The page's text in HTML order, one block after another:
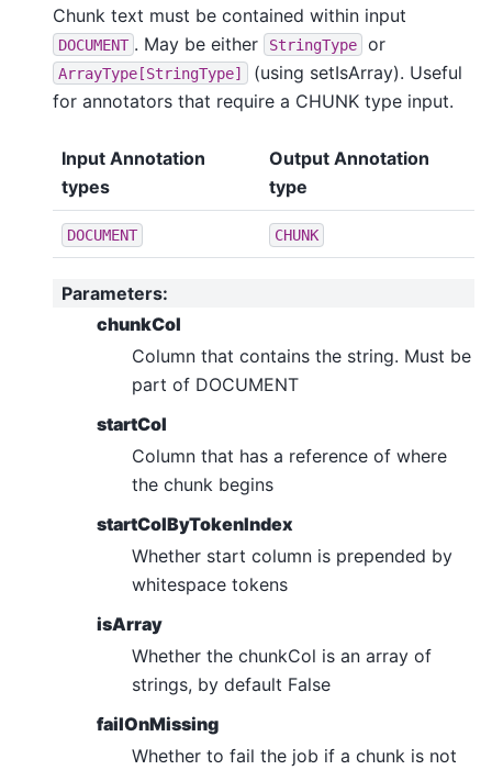
Chunk text must be contained within input
DOCUMENT . May be either StringType or
ArrayType[StringType]
(using setIsArray). Useful
for annotators that require a CHUNK type input.
Input Annotation
types
Output Annotation
type
DOCUMENT CHUNK
Parameters:
chunkCol
Column that contains the string. Must be
part of DOCUMENT
startCol
Column that has a reference of where
the chunk begins
startColByTokenIndex
Whether start column is prepended by
whitespace tokens
isArray
Whether the chunkCol is an array of
strings, by default False
failOnMissing
Whether to fail the job if a chunk is not